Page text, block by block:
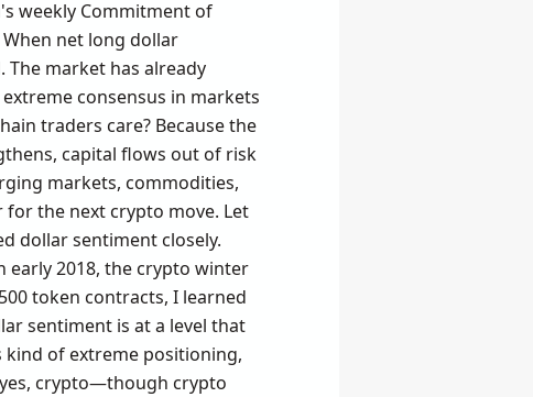
weekly Commitment of
net long dollar
The market has already
consensus in markets
traders care? Because the
capital flows out of risk
markets, commodities,
for the next crypto move. Let
dollar sentiment closely.
early 2018, the crypto winter
token contracts, I learned
sentiment is at a level that
kind of extreme positioning,
crypto—though crypto